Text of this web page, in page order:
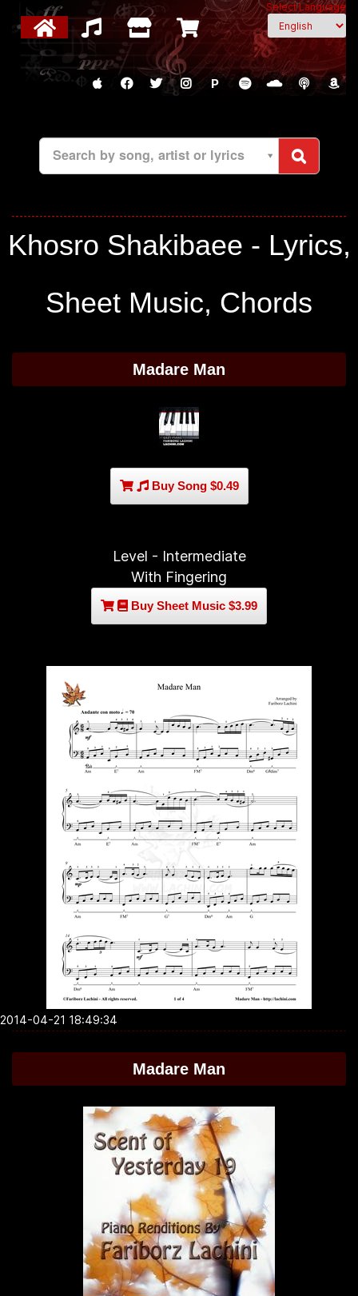
Select Language
P
Search by song, artist or lyrics
Khosro Shakibaee - Lyrics,
Sheet Music, Chords
Madare Man
Buy Song $0.49
Level - Intermediate
With Fingering
Buy Sheet Music $3.99
2014-04-21 18:49:34
Madare Man